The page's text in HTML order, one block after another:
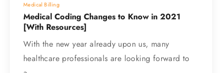
Medical Billing
Medical Coding Changes to Know in 2021
[With Resources]
With the new year already upon us, many
healthcare professionals are looking forward to